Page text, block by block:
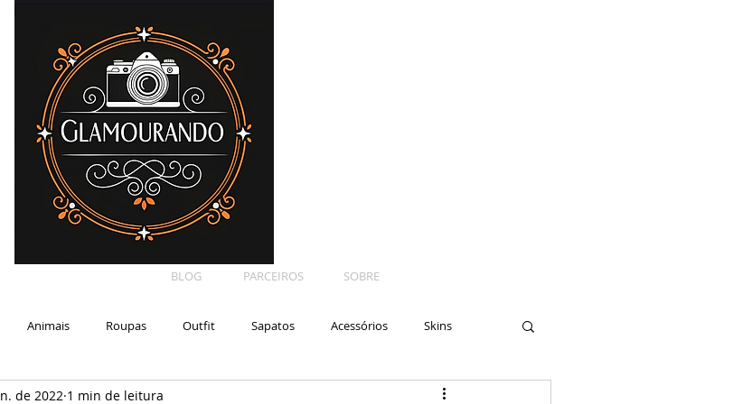
BLOG PARCEIROS SOBRE
Animais Roupas Outfit Sapatos Acessórios Skins
Shape Makeup
de 2022 1 min de leitura